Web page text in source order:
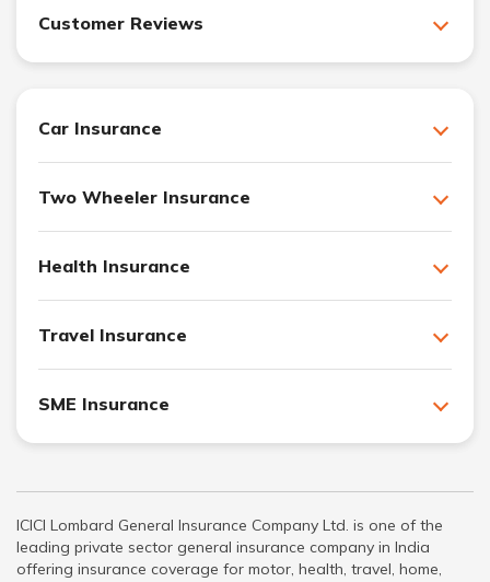
Customer Reviews
Car Insurance
Two Wheeler Insurance
Health Insurance
Travel Insurance
SME Insurance
ICICI Lombard General Insurance Company Ltd. is one of the
leading private sector general insurance company in India
offering insurance coverage for motor, health, travel, home,